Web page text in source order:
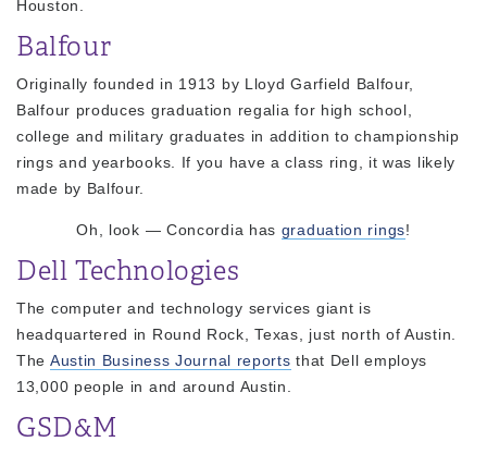
Houston.
Balfour
Originally founded in 1913 by Lloyd Garfield Balfour,
Balfour produces graduation regalia for high school,
college and military graduates in addition to championship
rings and yearbooks. If you have a class ring, it was likely
made by Balfour.
Oh, look — Concordia has graduation rings!
Dell Technologies
The computer and technology services giant is
headquartered in Round Rock, Texas, just north of Austin.
The Austin Business Journal reports that Dell employs
13,000 people in and around Austin.
GSD&M